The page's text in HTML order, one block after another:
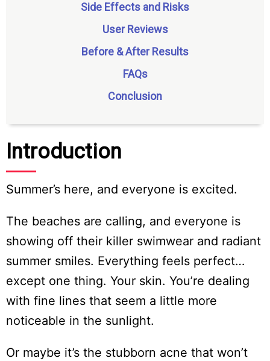
Side Effects and Risks
User Reviews
Before & After Results
FAQs
Conclusion
Introduction
Summer’s here, and everyone is excited.
The beaches are calling, and everyone is
showing off their killer swimwear and radiant
summer smiles. Everything feels perfect…
except one thing. Your skin. You’re dealing
with fine lines that seem a little more
noticeable in the sunlight.
Or maybe it’s the stubborn acne that won’t